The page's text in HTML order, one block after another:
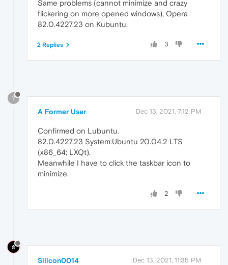
Same problems (cannot minimize and crazy
flickering on more opened windows), Opera
82.0.4227.23 on Kubuntu.
3
2 Replies
?
A Former User Dec 13, 2021, 7:12 PM
Confirmed on Lubuntu.
82.0.4227.23 System:Ubuntu 20.04.2 LTS
(x86_64; LXQt).
Meanwhile I have to click the taskbar icon to
minimize.
2
Silicon0014 Dec 13, 2021, 11:35 PM